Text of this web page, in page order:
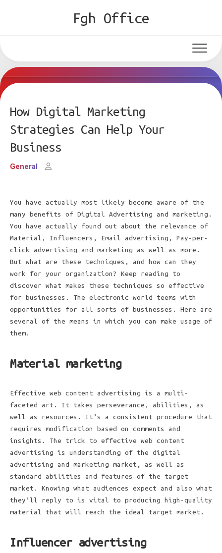
Fgh Office
How Digital Marketing
Strategies Can Help Your
Business
General
You have actually most likely become aware of the
many benefits of Digital Advertising and marketing.
You have actually found out about the relevance of
Material, Influencers, Email advertising, Pay-per-
click advertising and marketing as well as more.
But what are these techniques, and how can they
work for your organization? Keep reading to
discover what makes these techniques so effective
for businesses. The electronic world teems with
opportunities for all sorts of businesses. Here are
several of the means in which you can make usage of
them.
Material marketing
Effective web content advertising is a multi-
faceted art. It takes perseverance, abilities, as
well as resources. It’s a consistent procedure that
requires modification based on comments and
insights. The trick to effective web content
advertising is understanding of the digital
advertising and marketing market, as well as
standard abilities and features of the target
market. Knowing what audiences expect and also what
they’ll reply to is vital to producing high-quality
material that will reach the ideal target market.
Influencer advertising